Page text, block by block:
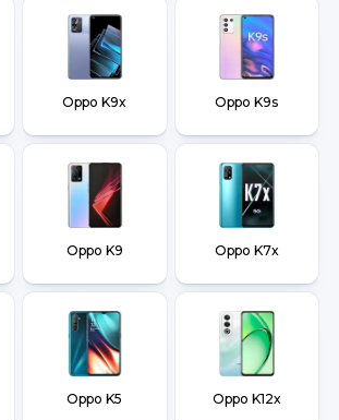
Oppo K9x Oppo K9s
Oppo K9 Oppo K7x
Oppo K5 Oppo K12x